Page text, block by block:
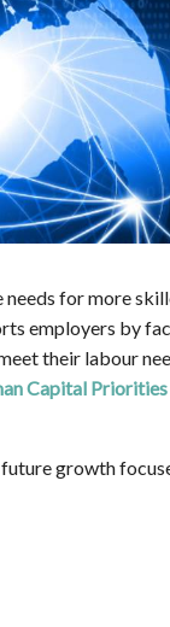
for more
employers by
their labour
Capital Priorities
growth